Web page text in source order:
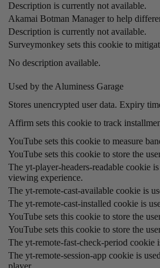
Description is currently not available.
Akamai​ Botman Manager to help
Description is currently not available.
Surveymonkey sets this cookie to
No description available.
Used by the Aluminess Garage
Stores unencrypted user data. Expiry
Affirm sets this cookie to track
YouTube sets this cookie to measure
YouTube sets this cookie to store the
The yt-player-headers-readable cookie
viewing experience.
The yt-remote-cast-available cookie is
The yt-remote-cast-installed cookie is
YouTube sets this cookie to store the
YouTube sets this cookie to store the
The yt-remote-fast-check-period cookie
The yt-remote-session-app cookie is